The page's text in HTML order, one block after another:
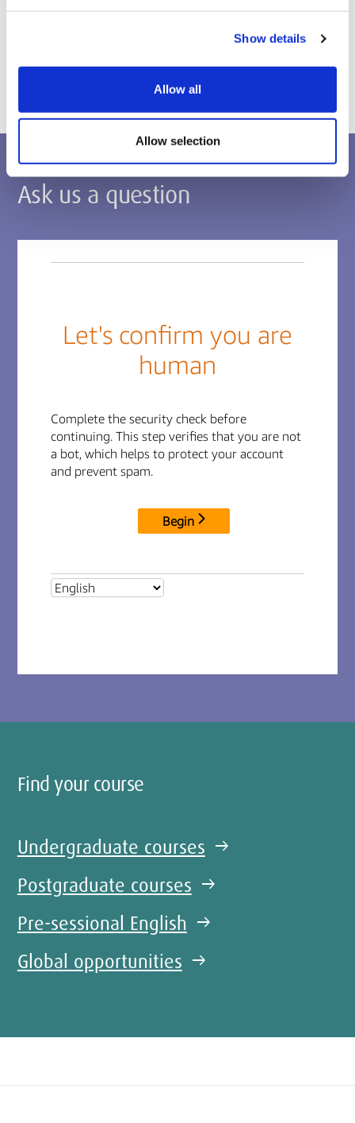
Show details
Allow all
Allow selection
Ask us a question
Find your course
Undergraduate courses arrow_right_alt
Postgraduate courses arrow_right_alt
Pre-sessional English arrow_right_alt
Global opportunities arrow_right_alt